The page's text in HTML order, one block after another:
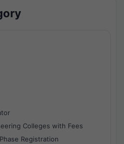
Colleges with Fees
Registration